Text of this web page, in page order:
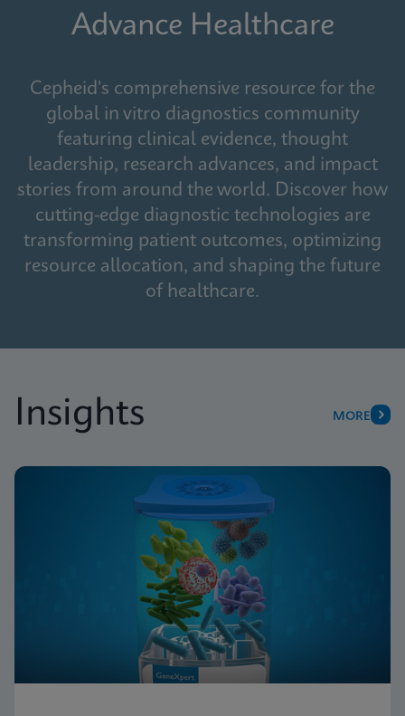
Advance Healthcare
Cepheid's comprehensive resource for the
global in vitro diagnostics community
featuring clinical evidence, thought
leadership, research advances, and impact
stories from around the world. Discover how
cutting-edge diagnostic technologies are
transforming patient outcomes, optimizing
resource allocation, and shaping the future
of healthcare.
Insights MORE